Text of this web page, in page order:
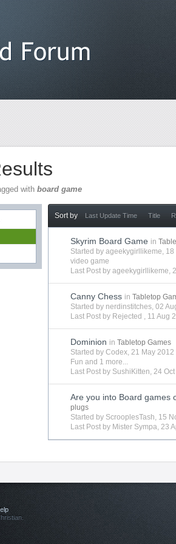
withboard game
Sort by Last Update Time Title
Skyrim Board Game in
Started byageekygirllikeme,
video game
Last Post byageekygirllikeme,
Canny Chess in Tabletop
Started by nerdinstitches, 02
Last Post by Rejected , 11 Aug
Dominion in Tabletop Games
Started byCodex, 21 May 2012
Fun and 1 more...
Last Post by SushiKitten,24
Are you into Board games
plugs
Started by ScrooplesTash, 15
Last Post by Mister Sympa,23